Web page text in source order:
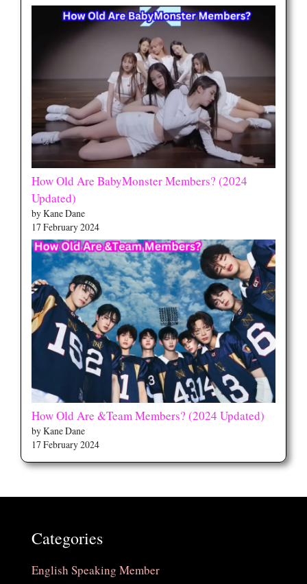
How Old Are BabyMonster Members? (2024
Updated)
by Kane Dane
17 February 2024
How Old Are &Team Members? (2024 Updated)
by Kane Dane
17 February 2024
Categories
English Speaking Member